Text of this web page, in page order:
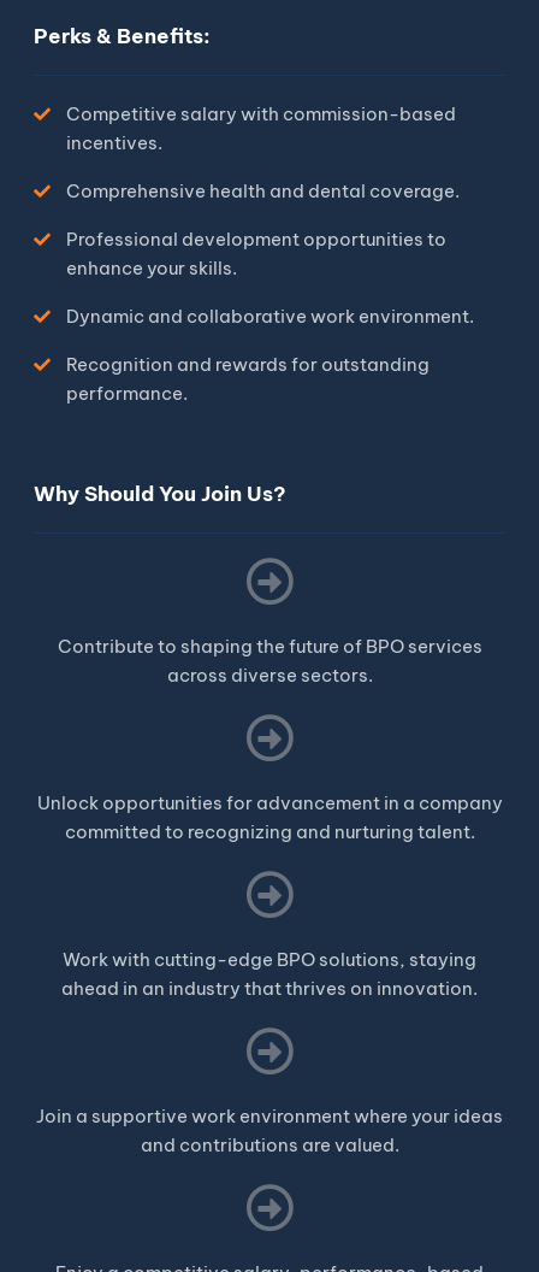
Perks & Benefits:
Competitive salary with commission-based
incentives.
Comprehensive health and dental coverage.
Professional development opportunities to
enhance your skills.
Dynamic and collaborative work environment.
Recognition and rewards for outstanding
performance.
Why Should You Join Us?
Contribute to shaping the future of BPO services
across diverse sectors.
Unlock opportunities for advancement in a company
committed to recognizing and nurturing talent.
Work with cutting-edge BPO solutions, staying
ahead in an industry that thrives on innovation.
Join a supportive work environment where your ideas
and contributions are valued.